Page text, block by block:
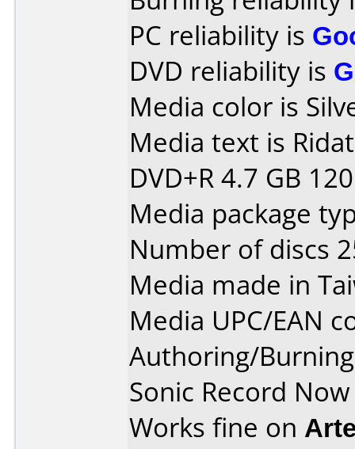
PC reliability is
DVD reliability is
Media color is
Media text is
DVD+R 4.7 GB
Media package
Number of discs
Media made in
Media UPC/EAN
Authoring/
Sonic Record Now
Works fine on